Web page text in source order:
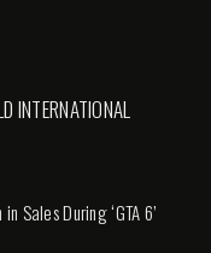
INTERNATIONAL
Sales During ‘GTA 6’